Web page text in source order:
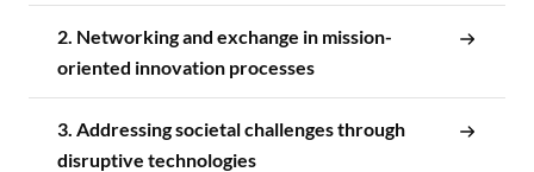
2. Networking and exchange in mission-
oriented innovation processes
3. Addressing societal challenges through
disruptive technologies